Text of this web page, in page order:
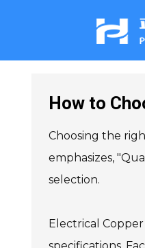
How to
Choosing the
emphasizes,
selection.
Electrical